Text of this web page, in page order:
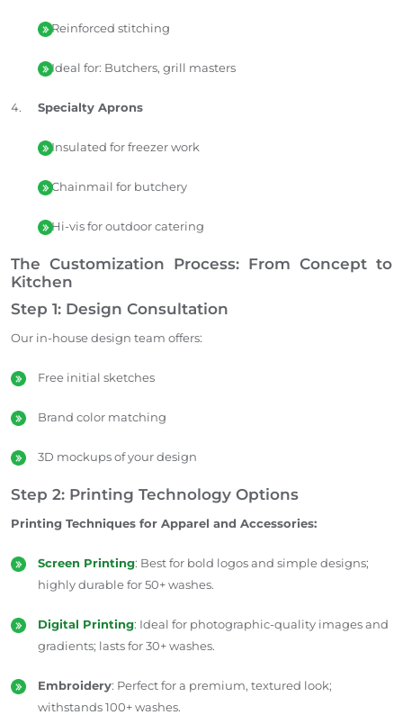
Reinforced stitching
Ideal for: Butchers, grill masters
Specialty Aprons
Insulated for freezer work
Chainmail for butchery
Hi-vis for outdoor catering
The Customization Process: From Concept to
Kitchen
Step 1: Design Consultation
Our in-house design team offers:
Free initial sketches
Brand color matching
3D mockups of your design
Step 2: Printing Technology Options
Printing Techniques for Apparel and Accessories:
Screen Printing: Best for bold logos and simple designs;
highly durable for 50+ washes.
Digital Printing: Ideal for photographic-quality images and
gradients; lasts for 30+ washes.
Embroidery: Perfect for a premium, textured look;
withstands 100+ washes.